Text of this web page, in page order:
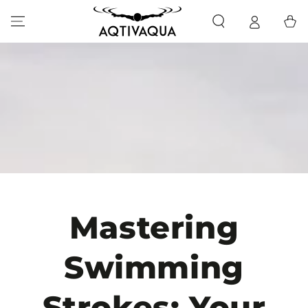
SKIP TO CONTENT Cart
Mastering
Swimming